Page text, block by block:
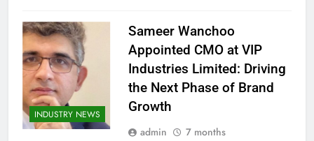
INDUSTRY NEWS
Sameer Wanchoo
Appointed CMO at VIP
Industries Limited: Driving
the Next Phase of Brand
Growth
admin
7 months